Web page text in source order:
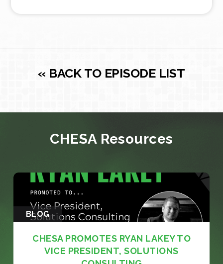
« BACK TO EPISODE LIST
CHESA Resources
BLOG
CHESA PROMOTES RYAN LAKEY TO
VICE PRESIDENT, SOLUTIONS